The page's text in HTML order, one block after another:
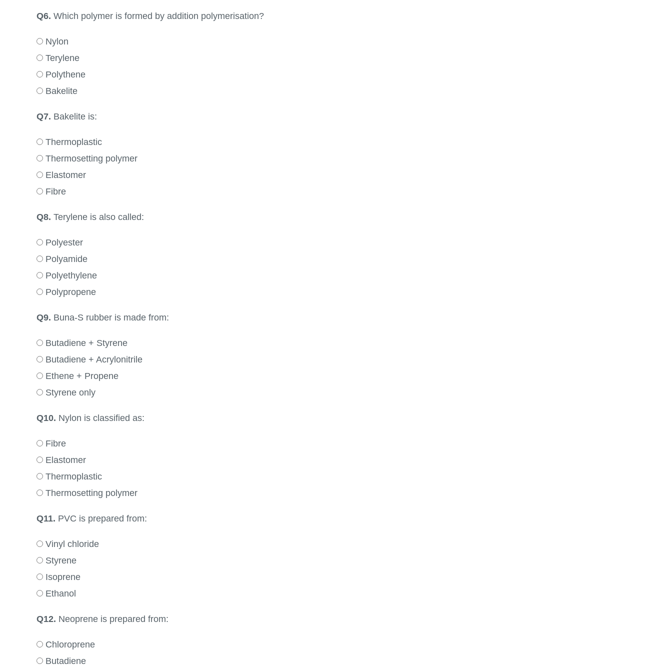
Q6. Which polymer is formed by addition polymerisation?
Nylon
Terylene
Polythene
Bakelite
Q7. Bakelite is:
Thermoplastic
Thermosetting polymer
Elastomer
Fibre
Q8. Terylene is also called:
Polyester
Polyamide
Polyethylene
Polypropene
Q9. Buna-S rubber is made from:
Butadiene + Styrene
Butadiene + Acrylonitrile
Ethene + Propene
Styrene only
Q10. Nylon is classified as:
Fibre
Elastomer
Thermoplastic
Thermosetting polymer
Q11. PVC is prepared from:
Vinyl chloride
Styrene
Isoprene
Ethanol
Q12. Neoprene is prepared from:
Chloroprene
Butadiene